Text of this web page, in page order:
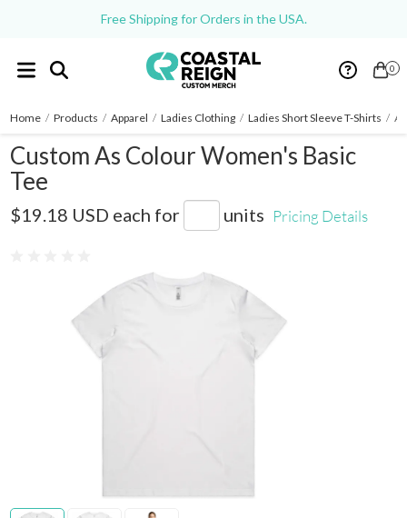
Free Shipping for Orders in the USA.
0
Home / Products / Apparel / Ladies Clothing / Ladies Short Sleeve T-Shirts /
Custom As Colour Women's Basic
Tee
$19.18 USD each for units Pricing Details